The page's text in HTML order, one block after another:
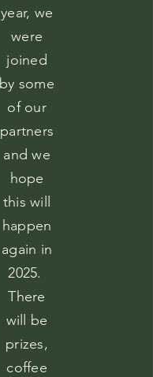
year, we
were
joined
by some
of our
partners
and we
hope
this will
happen
again in
2025.
There
will be
prizes,
coffee